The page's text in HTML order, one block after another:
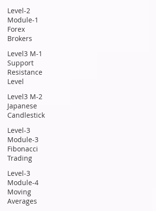
Level-2
Module-1
Forex
Brokers
Level3 M-1
Support
Resistance
Level
Level3 M-2
Japanese
Candlestick
Level-3
Module-3
Fibonacci
Trading
Level-3
Module-4
Moving
Averages